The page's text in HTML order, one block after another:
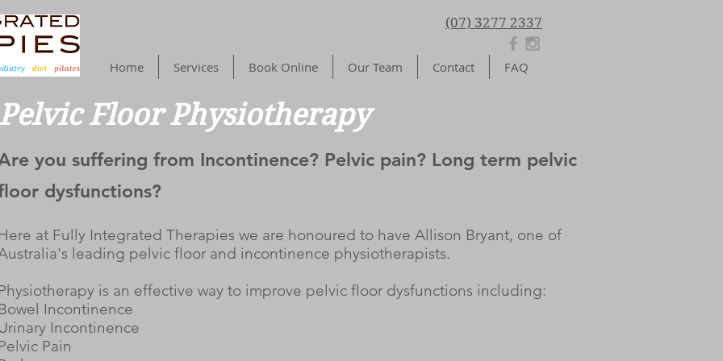
(07) 3277 2337
Home Services Book Online Our Team Contact FAQ
Floor Physiotherapy
you suffering from Incontinence? Pelvic pain? Long term pelvic
dysfunctions?
at Fully Integrated Therapies we are honoured to have Allison Bryant, one of
leading pelvic floor and incontinence physiotherapists.
is an effective way to improve pelvic floor dysfunctions including:
Incontinence
Incontinence
Pain